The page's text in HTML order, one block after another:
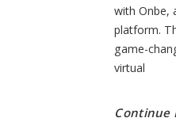
with Onbe,
platform.
game-
virtual
Continue